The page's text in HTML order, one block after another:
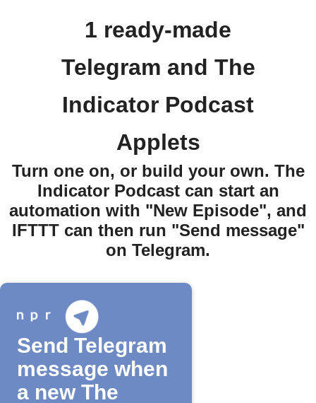
1 ready-made
Telegram and The
Indicator Podcast
Applets
Turn one on, or build your own. The
Indicator Podcast can start an
automation with "New Episode", and
IFTTT can then run "Send message"
on Telegram.
Send Telegram
message when
a new The